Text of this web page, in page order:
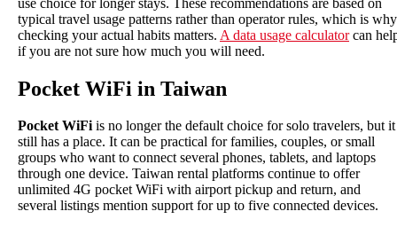
typical travel usage patterns rather than operator rules, which is why
checking your actual habits matters. A data usage calculatorcan
if you are not sure how much you will need.
Pocket WiFi in Taiwan
Pocket WiFiis no longer the default choice for solo travelers, but it
still has a place. It can be practical for families, couples, or small
groups who want to connect several phones, tablets, and laptops
through one device. Taiwan rental platforms continue to offer
unlimited 4G pocket WiFi with airport pickup and return, and
several listings mention support for up to five connected devices.